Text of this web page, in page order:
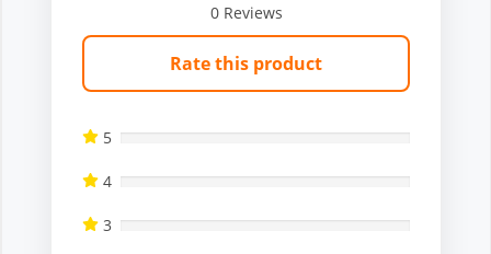
0Reviews
Rate this product
5
4
3